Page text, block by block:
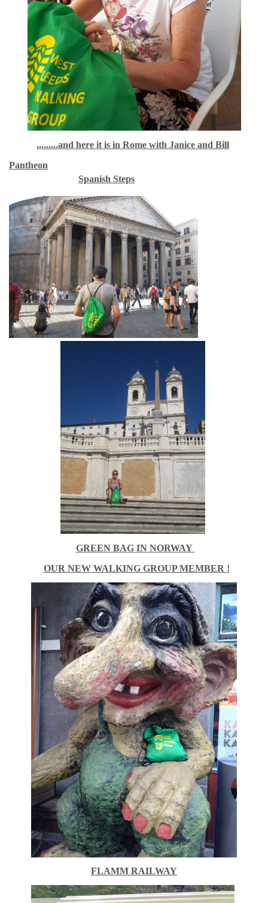
.........and here it is in Rome with Janice and Bill
Pantheon
Spanish Steps
GREEN BAG IN NORWAY
OUR NEW WALKING GROUP MEMBER !
FLAMM RAILWAY